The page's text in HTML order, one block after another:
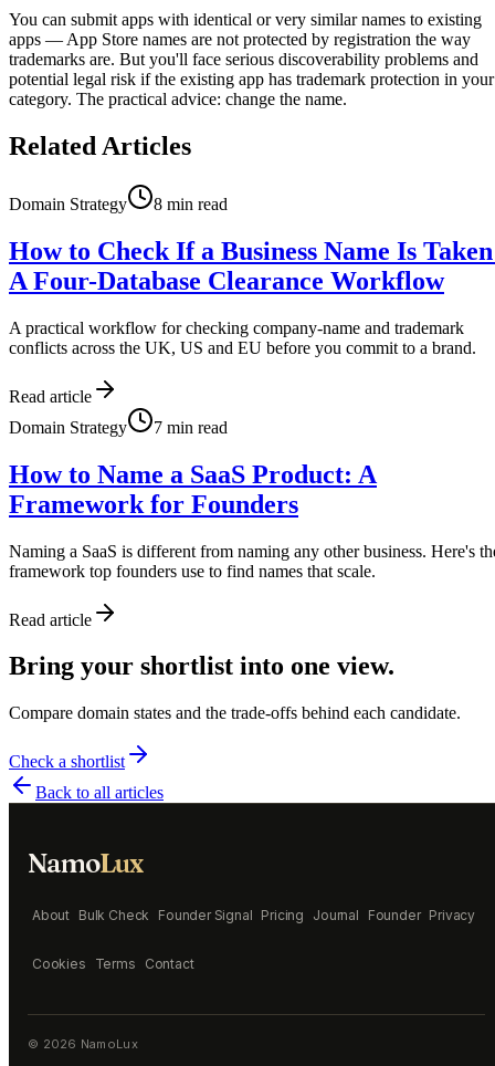
You can submit apps with identical or very similar names to existing
apps — App Store names are not protected by registration the way
trademarks are. But you'll face serious discoverability problems and
potential legal risk if the existing app has trademark protection in your
category. The practical advice: change the name.
Related Articles
Domain Strategy 8 min read
How to Check If a Business Name Is
A Four-Database Clearance Workflow
A practical workflow for checking company-name and trademark
conflicts across the UK, US and EU before you commit to a brand.
Read article
Domain Strategy
7 min read
How to Name a SaaS Product: A
Framework for Founders
Naming a SaaS is different from naming any other business. Here's
framework top founders use to find names that scale.
Read article
Bring your shortlist into one view.
Compare domain states and the trade-offs behind each candidate.
Check a shortlist
Back to all articles
NamoLux
About Bulk Check Founder Signal Pricing Journal Founder Privacy
Cookies Terms Contact
© 2026 NamoLux